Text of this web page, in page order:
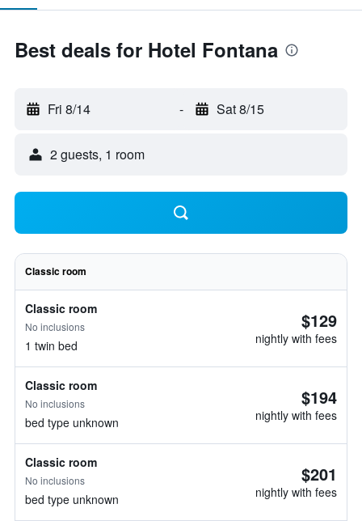
Best deals for Hotel Fontana
Fri 8/14 - Sat 8/15
2 guests, 1 room
Classic room
Classic room
No inclusions
1 twin bed
$129
nightly with fees
Classic room
No inclusions
bed type unknown
$194
nightly with fees
Classic room
No inclusions
bed type unknown
$201
nightly with fees